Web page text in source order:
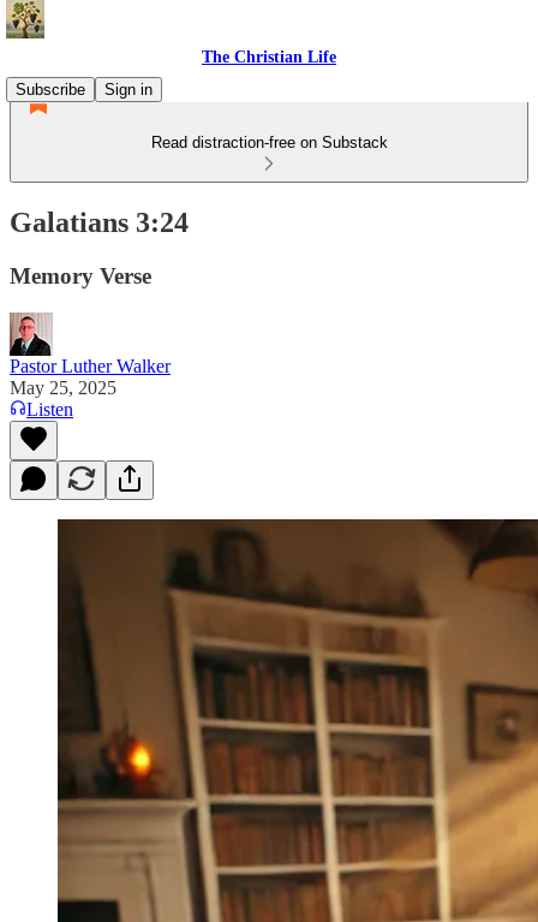
The Christian Life
Subscribe
Sign in
Read distraction-free on Substack
Galatians 3:24
Memory Verse
Pastor Luther Walker
May 25, 2025
Listen